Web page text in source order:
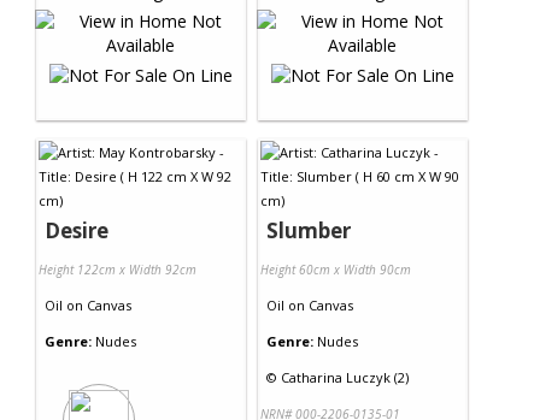
Desire
Height 122cm x Width 92cm
Oil on Canvas
Genre: Nudes
Slumber
Height 60cm x Width 90cm
Oil on Canvas
Genre: Nudes
© Catharina Luczyk (2)
NRN# 000-2206-0135-01